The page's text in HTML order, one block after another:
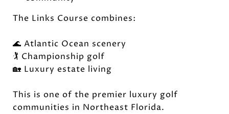
The Links Course combines:
🌊 Atlantic Ocean scenery
🏌️ Championship golf
🏡 Luxury estate living
This is one of the premier luxury golf
communities in Northeast Florida.